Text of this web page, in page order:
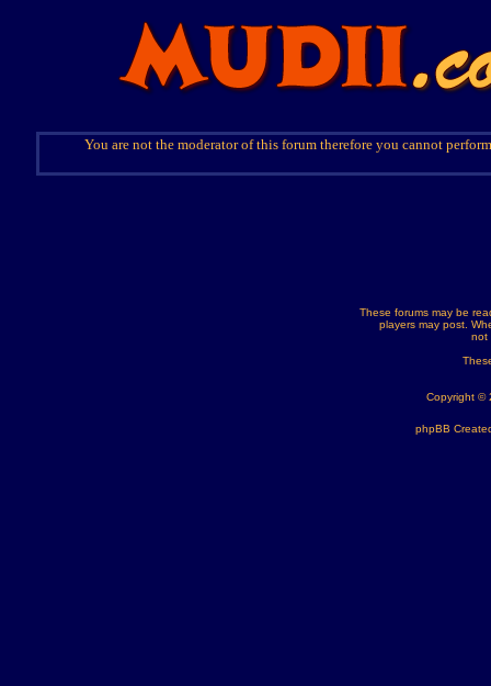
You are not the moderator of this forum therefore you cannot
These forums may be
players may post.
not
Copyright ©
phpBB